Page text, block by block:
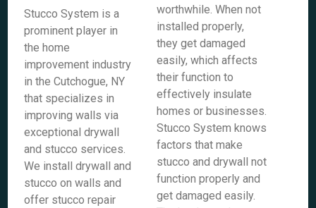
Stucco System is a
prominent player in
the home
improvement industry
in the Cutchogue, NY
that specializes in
improving walls via
exceptional drywall
and stucco services.
We install drywall and
stucco on walls and
offer stucco repair
worthwhile. When not
installed properly,
they get damaged
easily, which affects
their function to
effectively insulate
homes or businesses.
Stucco System knows
factors that make
stucco and drywall not
function properly and
get damaged easily.